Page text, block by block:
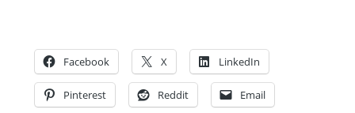
Facebook X LinkedIn
Pinterest Reddit Email